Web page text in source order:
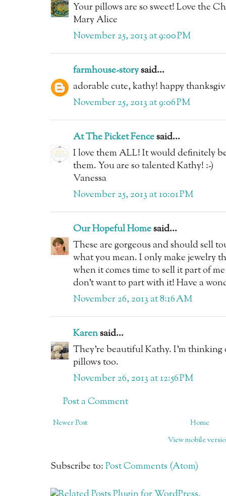
Your pillows are so sweet! Love the
Mary Alice
November 25, 2013 at 9:00 PM
farmhouse-storysaid...
adorable cute, kathy! happy
November 25, 2013 at 9:06 PM
At The Picket Fencesaid...
I love them ALL! It would definitely
them. You are so talented Kathy! :-)
Vanessa
November 25, 2013 at 10:01 PM
Our Hopeful Homesaid...
These are gorgeous and should sell
what you mean. I only make jewelry
when it comes time to sell it part of
don't want to part with it! Have a
November 26, 2013 at 8:16 AM
Karensaid...
They're beautiful Kathy. I'm thinking
pillows too.
November 26, 2013 at 12:56 PM
Post a Comment
Newer Post
Home
View mobile
Subscribe to:Post Comments (Atom)